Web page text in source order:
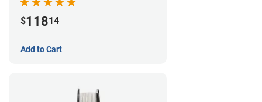
$11814
Add to Cart